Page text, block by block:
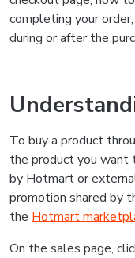
completing your
during or after the
To buy a product
the product you want
by Hotmart or
promotion shared by
the Hotmart
On the sales page,